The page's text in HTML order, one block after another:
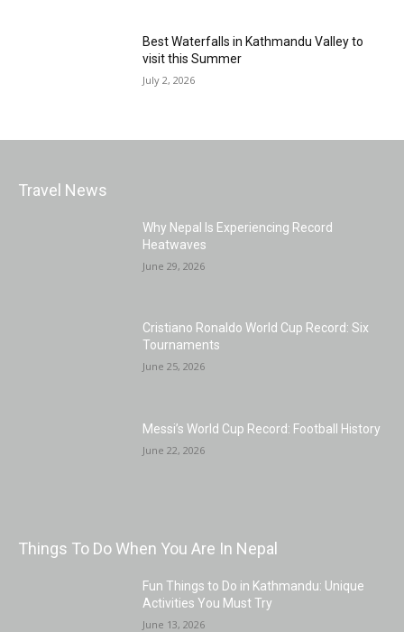
Best Waterfalls in Kathmandu Valley to
visit this Summer
July 2, 2026
Travel News
Why Nepal Is Experiencing Record
Heatwaves
June 29, 2026
Cristiano Ronaldo World Cup Record: Six
Tournaments
June 25, 2026
Messi’s World Cup Record: Football History
June 22, 2026
Things To Do When You Are In Nepal
Fun Things to Do in Kathmandu: Unique
Activities You Must Try
June 13, 2026